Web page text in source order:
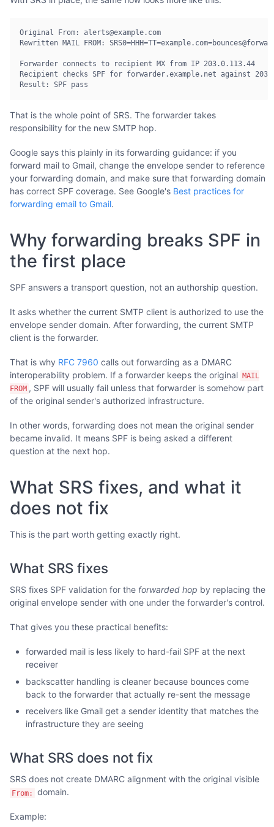
Original From: alerts@example.com
Rewritten MAIL FROM:
Forwarder connects to recipient MX from IP 203.0.113.44
Recipient checks SPF for forwarder.example.net against
Result: SPF pass
That is the whole point of SRS. The forwarder takes
responsibility for the new SMTP hop.
Google says this plainly in its forwarding guidance: if you
forward mail to Gmail, change the envelope sender to reference
your forwarding domain, and make sure that forwarding domain
has correct SPF coverage. See Google's Best practices for
forwarding email to Gmail.
Why forwarding breaks SPF in
the first place
SPF answers a transport question, not an authorship question.
It asks whether the current SMTP client is authorized to use the
envelope sender domain. After forwarding, the current SMTP
client is the forwarder.
That is why RFC 7960 calls out forwarding as a DMARC
interoperability problem. If a forwarder keeps the original MAIL
FROM , SPF will usually fail unless that forwarder is somehow part
of the original sender's authorized infrastructure.
In other words, forwarding does not mean the original sender
became invalid. It means SPF is being asked a different
question at the next hop.
What SRS fixes, and what it
does not fix
This is the part worth getting exactly right.
What SRS fixes
SRS fixes SPF validation for the forwarded hop by replacing the
original envelope sender with one under the forwarder's control.
That gives you these practical benefits:
forwarded mail is less likely to hard-fail SPF at the next
receiver
backscatter handling is cleaner because bounces come
back to the forwarder that actually re-sent the message
receivers like Gmail get a sender identity that matches the
infrastructure they are seeing
What SRS does not fix
SRS does not create DMARC alignment with the original visible
From: domain.
Example: